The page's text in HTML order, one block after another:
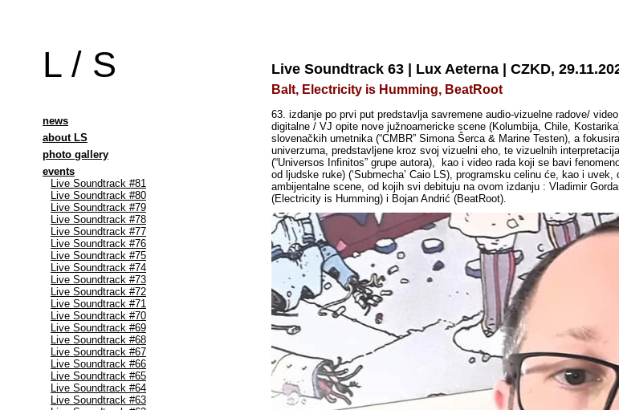
L / S
news
about LS
photo gallery
events
Live Soundtrack #81
Live Soundtrack #80
Live Soundtrack #79
Live Soundtrack #78
Live Soundtrack #77
Live Soundtrack #76
Live Soundtrack #75
Live Soundtrack #74
Live Soundtrack #73
Live Soundtrack #72
Live Soundtrack #71
Live Soundtrack #70
Live Soundtrack #69
Live Soundtrack #68
Live Soundtrack #67
Live Soundtrack #66
Live Soundtrack #65
Live Soundtrack #64
Live Soundtrack #63
Live Soundtrack 63 | Lux Aeterna | CZKD,
Balt, Electricity is Humming, BeatRoot
63. izdanje po prvi put predstavlja savremene audio-vizuelne radove/
digitalne / VJ opite nove južnoamericke scene (Kolumbija, Chile,
slovenačkih umetnika (“CMBR” Simona Šerca & Marine Testen), a
univerzuma, predstavljene kroz svoj vizuelni eho, te vizuelnih
(“Universos Infinitos” grupe autora), kao i video rada koji se bavi
od ljudske ruke) (‘Submecha’ Caio LS), programsku celinu će, kao i
ambijentalne scene, od kojih svi debituju na ovom izdanju : Vladimir
(Electricity is Humming) i Bojan Andrić (BeatRoot).